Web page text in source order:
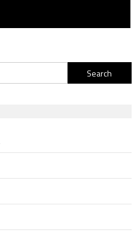
Search
for: